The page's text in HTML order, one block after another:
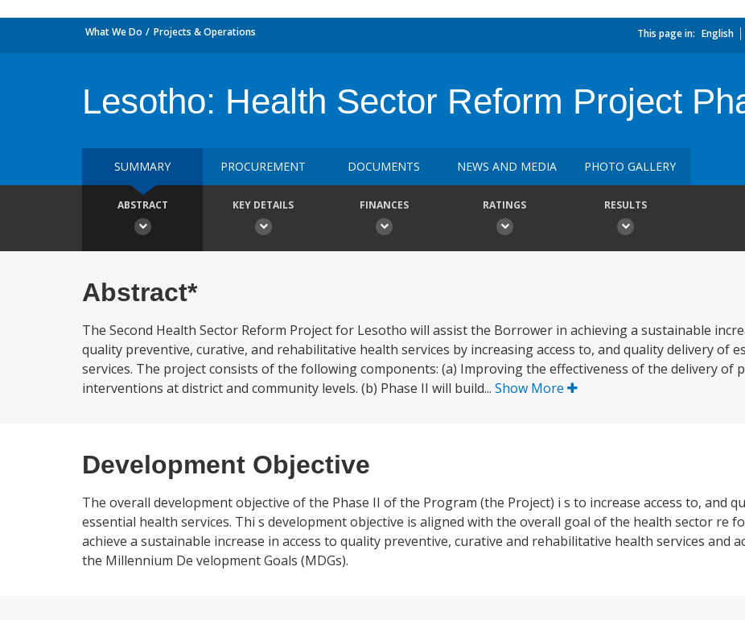
What We Do Projects & Operations This page in: English
Lesotho: Health Sector Reform Project
SUMMARY PROCUREMENT DOCUMENTS NEWS AND MEDIA PHOTO GALLERY
ABSTRACT KEY DETAILS FINANCES RATINGS RESULTS
Abstract*
The Second Health Sector Reform Project for Lesotho will assist the Borrower in achieving a sustainable
quality preventive, curative, and rehabilitative health services by increasing access to, and quality delivery of
services. The project consists of the following components: (a) Improving the effectiveness of the delivery of
interventions at district and community levels. (b) Phase II will build... Show More
Development Objective
The overall development objective of the Phase II of the Program (the Project) i s to increase access to, and
essential health services. Thi s development objective is aligned with the overall goal of the health sector re
achieve a sustainable increase in access to quality preventive, curative and rehabilitative health services and
the Millennium De velopment Goals (MDGs).